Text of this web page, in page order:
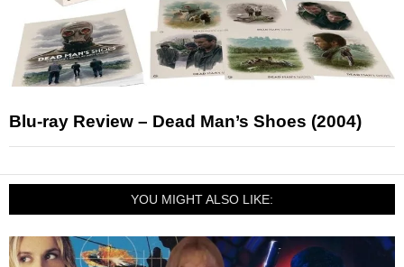
Blu-ray Review – Dead Man’s Shoes (2004)
YOU MIGHT ALSO LIKE: